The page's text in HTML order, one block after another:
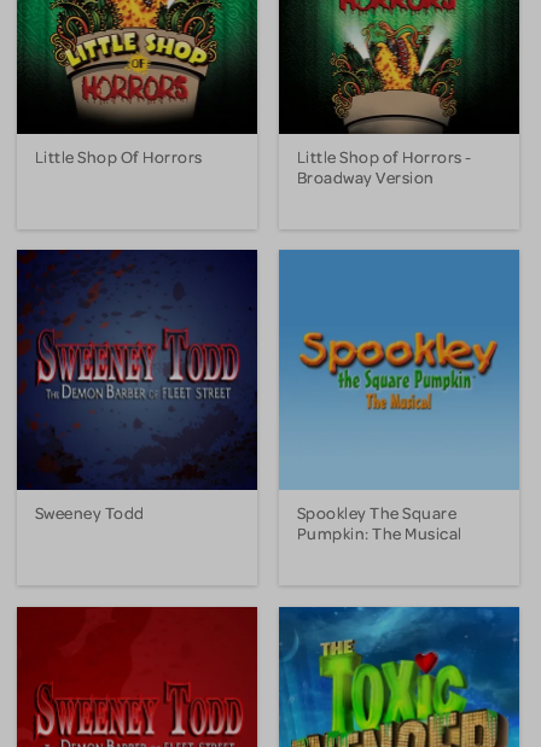
Little Shop Of Horrors
Little Shop of Horrors -
Broadway Version
Sweeney Todd
Spookley The Square
Pumpkin: The Musical